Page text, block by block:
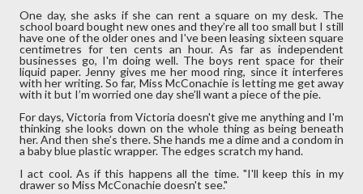
One day, she asks if she can rent a square on my desk. The
school board bought new ones and they’re all too small but I still
have one of the older ones and I've been leasing sixteen square
centimetres for ten cents an hour. As far as independent
businesses go, I'm doing well. The boys rent space for their
liquid paper. Jenny gives me her mood ring, since it interferes
with her writing. So far, Miss McConachie is letting me get away
with it but I’m worried one day she’ll want a piece of the pie.
For days, Victoria from Victoria doesn't give me anything and I'm
thinking she looks down on the whole thing as being beneath
her. And then she’s there. She hands me a dime and a condom in
a baby blue plastic wrapper. The edges scratch my hand.
I act cool. As if this happens all the time. "I'll keep this in my
drawer so Miss McConachie doesn't see."